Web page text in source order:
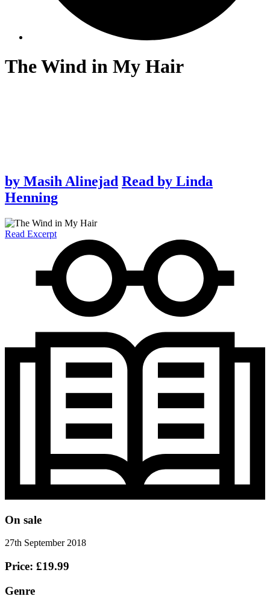
The Wind in My Hair
by Masih Alinejad Read by Linda
Henning
Read Excerpt
On sale
27th September 2018
Price: £19.99
Genre